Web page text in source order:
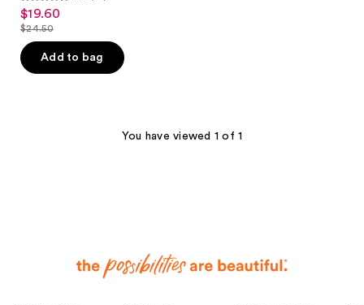
4.5
out
of
5
sale
price
$19.60
$19.60
list
price
$24.50
$24.50
Add to bag
You have viewed 1 of 1